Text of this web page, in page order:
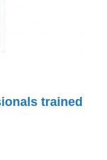
trained